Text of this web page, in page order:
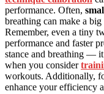
performance. Often,
breathing can make a
Remember, even a tiny
performance and faster
stance and breathing —
when you consider
workouts. Additionally,
enhance your efficiency